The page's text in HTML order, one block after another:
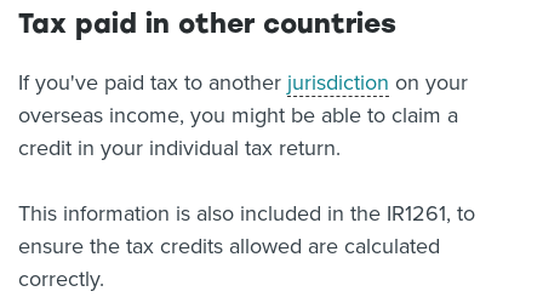
Tax paid in other countries
If you've paid tax to another jurisdiction on your
overseas income, you might be able to claim a
credit in your individual tax return.
This information is also included in the IR1261, to
ensure the tax credits allowed are calculated
correctly.